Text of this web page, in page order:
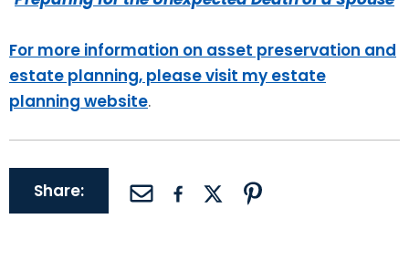
For more information on asset preservation and
estate planning, please visit my estate
planning website.
Share: